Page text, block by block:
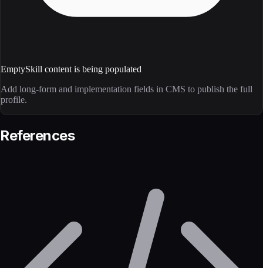
EmptySkill content is being populated
Add long-form and implementation fields in CMS to publish the full
profile.
References